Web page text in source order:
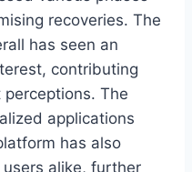
recoveries. The
has seen an
contributing
perceptions. The
applications
has also
alike, further